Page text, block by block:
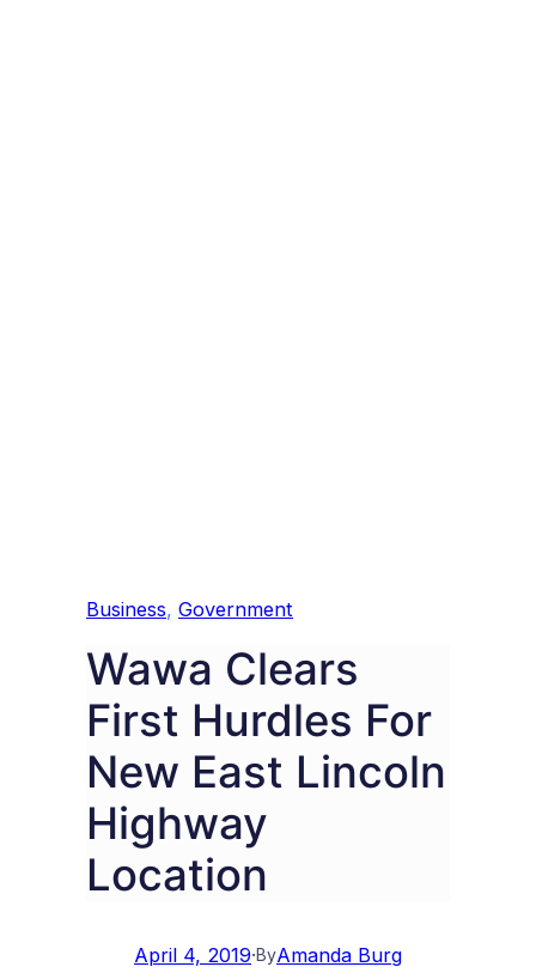
Business, Government
Wawa Clears
First Hurdles For
New East Lincoln
Highway
Location
April 4, 2019·ByAmanda Burg